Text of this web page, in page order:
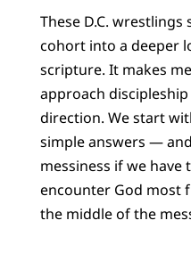
These D.C.
cohort into a deeper
scripture. It makes
approach
direction. We start
simple answers —
messiness if we have
encounter God most
the middle of the